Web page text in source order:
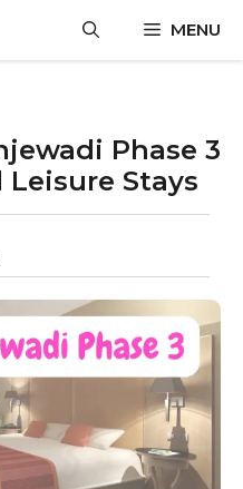
MENU
Phase 3
Stays